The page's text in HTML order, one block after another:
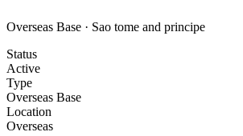
Overseas Base · Sao tome and principe
Status
Active
Type
Overseas Base
Location
Overseas